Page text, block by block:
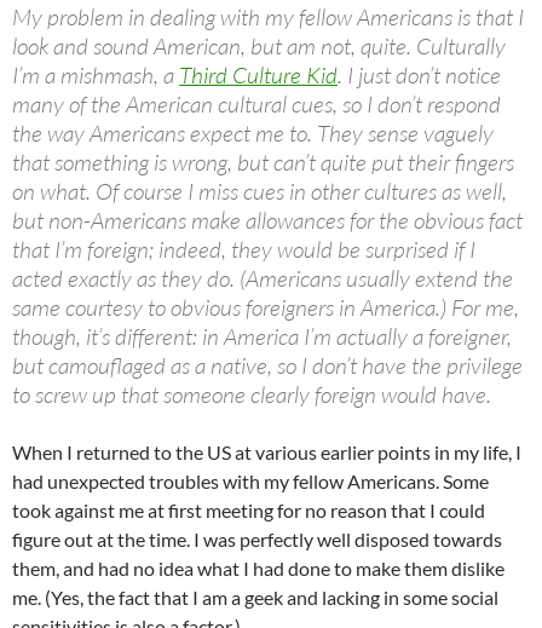
My problem in dealing with my fellow Americans is that I
look and sound American, but am not, quite. Culturally
I’m a mishmash, a Third Culture Kid. I just don’t notice
many of the American cultural cues, so I don’t respond
the way Americans expect me to. They sense vaguely
that something is wrong, but can’t quite put their fingers
on what. Of course I miss cues in other cultures as well,
but non-Americans make allowances for the obvious fact
that I’m foreign; indeed, they would be surprised if I
acted exactly as they do. (Americans usually extend the
same courtesy to obvious foreigners in America.) For me,
though, it’s different: in America I’m actually a foreigner,
but camouflaged as a native, so I don’t have the privilege
to screw up that someone clearly foreign would have.
When I returned to the US at various earlier points in my life, I
had unexpected troubles with my fellow Americans. Some
took against me at first meeting for no reason that I could
figure out at the time. I was perfectly well disposed towards
them, and had no idea what I had done to make them dislike
me. (Yes, the fact that I am a geek and lacking in some social